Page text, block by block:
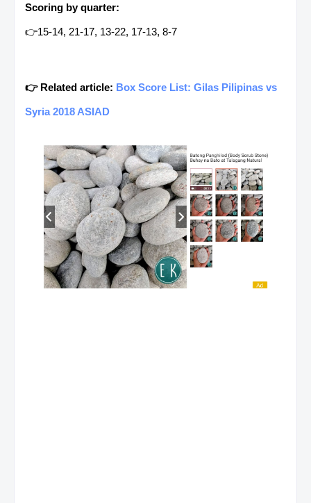
Scoring by quarter:
👉15-14, 21-17, 13-22, 17-13, 8-7
👉 Related article: Box Score List: Gilas Pilipinas vs
Syria 2018 ASIAD